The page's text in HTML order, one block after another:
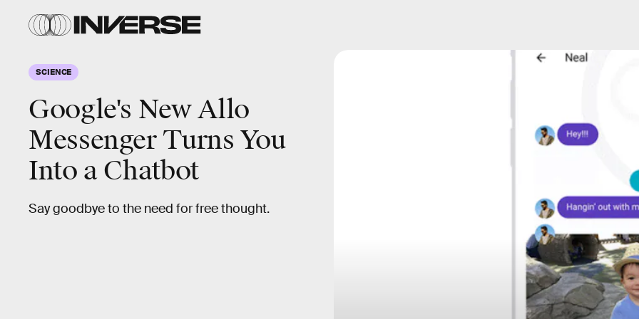
SCIENCE
Google's New Allo
Messenger Turns You
Into a Chatbot
Say goodbye to the need for free thought.